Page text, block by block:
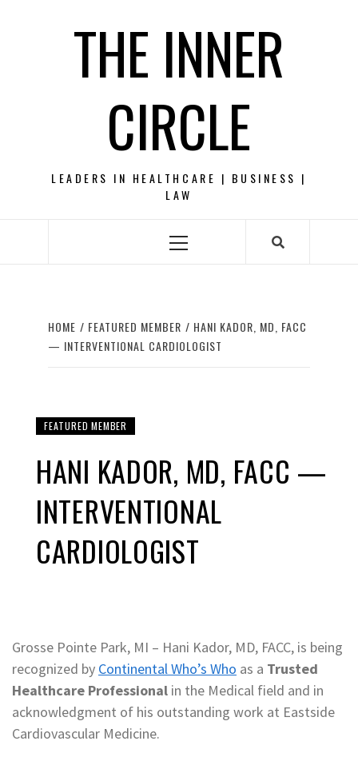
THE INNER
CIRCLE
LEADERS IN HEALTHCARE | BUSINESS |
LAW
Primary
HOME FEATURED MEMBER
HANI KADOR, MD, FACC
— INTERVENTIONAL CARDIOLOGIST
FEATURED MEMBER
HANI KADOR, MD, FACC —
INTERVENTIONAL
CARDIOLOGIST
Grosse Pointe Park, MI – Hani Kador, MD, FACC, is being
recognized by Continental Who’s Who as a Trusted
Healthcare Professional in the Medical field and in
acknowledgment of his outstanding work at Eastside
Cardiovascular Medicine.